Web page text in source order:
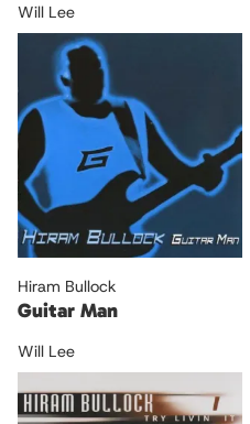
Will Lee
Hiram Bullock
Guitar Man
Will Lee